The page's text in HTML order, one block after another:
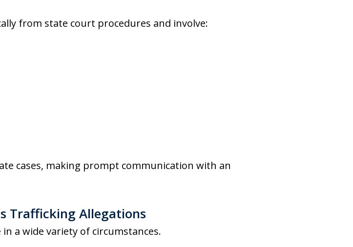
from state court procedures and involve:
cases, making prompt communication with an
Trafficking Allegations
a wide variety of circumstances.